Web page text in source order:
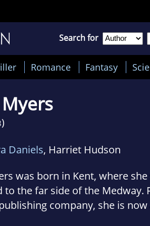
Search for
Romance Fantasy
)
Daniels, Harriet Hudson
was born in Kent, where
to the far side of the Medway.
company, she is